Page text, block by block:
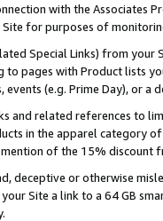
with the Associates
for purposes of
Special Links) from
to pages with Product lists
(e.g. Prime Day), or a
and related references to
in the apparel category
of the 15% discount
deceptive or otherwise
Site a link to a 64 GB